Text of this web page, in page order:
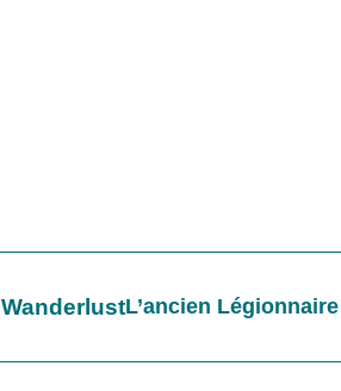
WanderlustL’ancien Légionnaire